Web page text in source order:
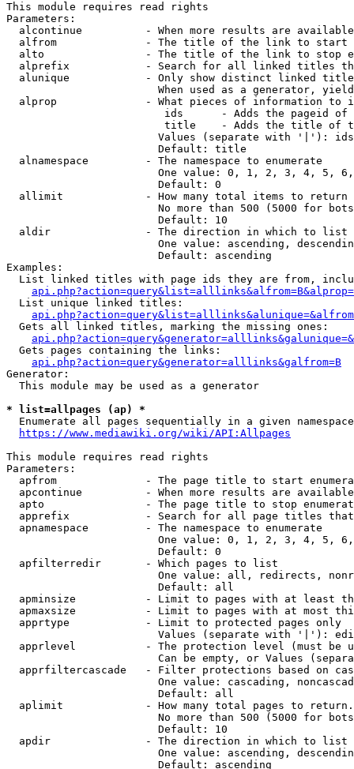
This module requires read rights
Parameters:
alcontinue          - When more results are
alfrom              - The title of the link to start
alto                - The title of the link to stop
alprefix            - Search for all linked titles
alunique            - Only show distinct linked
When used as a generator,
alprop              - What pieces of information to
ids      - Adds the pageid
title    - Adds the title of
Values (separate with '|'):
                        Default: title
  alnamespace         - The namespace to enumerate
One value: 0, 1, 2, 3, 4, 5,
                        Default: 0
  allimit             - How many total items to return
No more than 500 (5000 for
                        Default: 10
  aldir               - The direction in which to list
One value: ascending,
                        Default: ascending
Examples:
List linked titles with page ids they are from,
  List unique linked titles:
  Gets all linked titles, marking the missing ones:
  Gets pages containing the links:
api.php?action=query&generator=alllinks&galfrom=B
Generator:
  This module may be used as a generator
* list=allpages (ap) *
Enumerate all pages sequentially in a given
https://www.mediawiki.org/wiki/API:Allpages
This module requires read rights
Parameters:
apfrom              - The page title to start
apcontinue          - When more results are
apto                - The page title to stop
apprefix            - Search for all page titles
  apnamespace         - The namespace to enumerate
One value: 0, 1, 2, 3, 4, 5,
                        Default: 0
  apfilterredir       - Which pages to list
One value: all, redirects,
                        Default: all
apminsize           - Limit to pages with at least
apmaxsize           - Limit to pages with at most
  apprtype            - Limit to protected pages only
Values (separate with '|'):
apprlevel           - The protection level (must be
Can be empty, or Values
apprfiltercascade   - Filter protections based on
One value: cascading,
                        Default: all
  aplimit             - How many total pages to return.
No more than 500 (5000 for
                        Default: 10
  apdir               - The direction in which to list
One value: ascending,
                        Default: ascending